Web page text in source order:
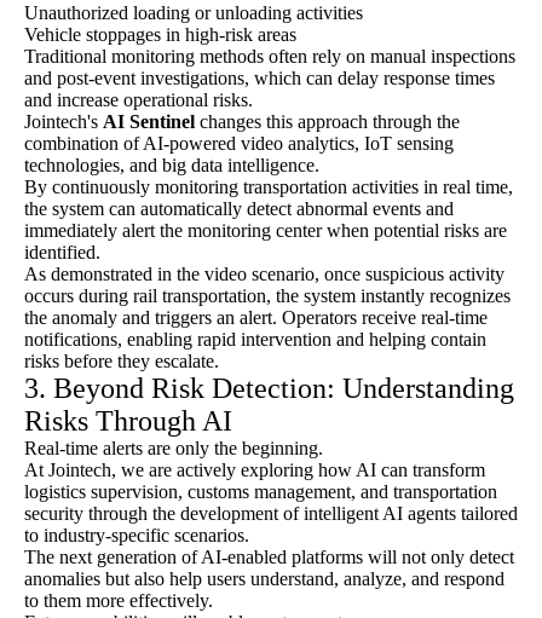
Unauthorized loading or unloading activities
Vehicle stoppages in high-risk areas
Traditional monitoring methods often rely on manual inspections
and post-event investigations, which can delay response times
and increase operational risks.
Jointech's AI Sentinel changes this approach through the
combination of AI-powered video analytics, IoT sensing
technologies, and big data intelligence.
By continuously monitoring transportation activities in real time,
the system can automatically detect abnormal events and
immediately alert the monitoring center when potential risks are
identified.
As demonstrated in the video scenario, once suspicious activity
occurs during rail transportation, the system instantly recognizes
the anomaly and triggers an alert. Operators receive real-time
notifications, enabling rapid intervention and helping contain
risks before they escalate.
3. Beyond Risk Detection: Understanding
Risks Through AI
Real-time alerts are only the beginning.
At Jointech, we are actively exploring how AI can transform
logistics supervision, customs management, and transportation
security through the development of intelligent AI agents tailored
to industry-specific scenarios.
The next generation of AI-enabled platforms will not only detect
anomalies but also help users understand, analyze, and respond
to them more effectively.